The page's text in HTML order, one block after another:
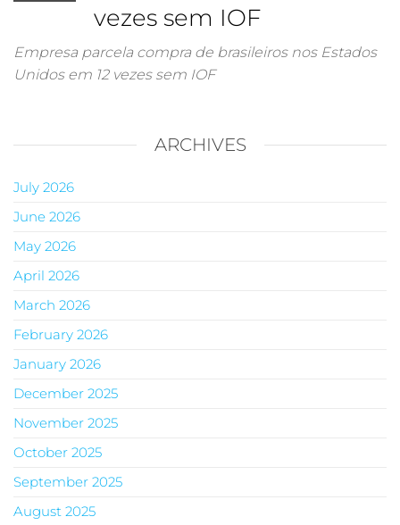
vezes sem IOF
Empresa parcela compra de brasileiros nos Estados
Unidos em 12 vezes sem IOF
ARCHIVES
July 2026
June 2026
May 2026
April 2026
March 2026
February 2026
January 2026
December 2025
November 2025
October 2025
September 2025
August 2025